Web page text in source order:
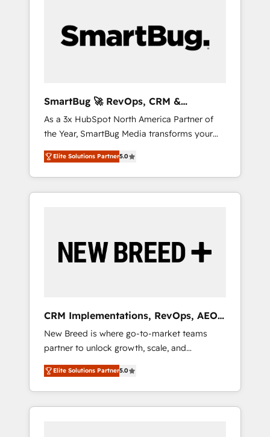
portal? We are built for the work.
部・グループ会社・部門が分立する組織で、デ
ータと業務プロセスのサイロ化を、CRMを軸と
ら、GTMの見える化・自動化まで。全Hub統合
運用、データ品質設計、グループ横断のCRM統
合に対応します。 2️⃣ AIエージェント組織構築
営業・マーケティング業務の一部をAIが自律実
行する組織への移行を設計・実装。Breeze・
Claude等をHubSpotと連携させ、役割定義・運
用ルール・成果指標まで含めて設計します。 3️⃣
の責任」を引き受け、部門横断の統合・浸透・
変革管理を実行します。 ▸ CMS戦略設計・構
Hubで一体提供。 ▸ 既存CRM・MAからの移行
支援：Salesforce・Marketo・Pardot等からの
移行、カスタム設計、履歴データ移行と活用設
計まで。 ▸ AEO対応：ChatGPT・Perplexity等
のAI検索からの流入・引用を前提にコンテンツ
HubSpotアワード受賞・HUGリーダー ✓
SmartBug 🚀 RevOps, CRM &
Integration Experts
As a 3x HubSpot North America Partner of
the Year, SmartBug Media transforms your
customer lifecycle into a revenue engine. Our
unified ecosystem includes specialized
divisions Globalia (AI & Software) and Point
Success Media (Paid Media), making this the
by Globalia’s technical development team. -
19 HubSpot-certified trainers to drive
deployment of Breeze AI and custom agents
to automate growth. 🏆 Elite Excellence - 8
platform accreditations and deep HIPAA-
compliance expertise. - A team of 250+
experts dedicated to your resilient growth.
Elite Solutions Partner5.0
CRM Implementations, RevOps, AEO
+ Web, Demand Gen
New Breed is where go-to-market teams
partner to unlock growth, scale, and
transformation. We help companies activate
HubSpot’s AI-powered customer platform
and operationalize HubSpot’s Loop
Marketing framework through expert-led
Elite Solutions Partner5.0